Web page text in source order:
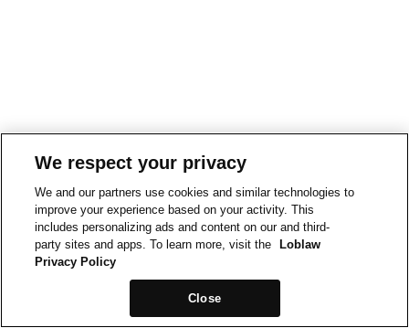
We respect your privacy
We and our partners use cookies and similar technologies to
improve your experience based on your activity. This
includes personalizing ads and content on our and third-
party sites and apps. To learn more, visit the
Loblaw
Privacy Policy
Close